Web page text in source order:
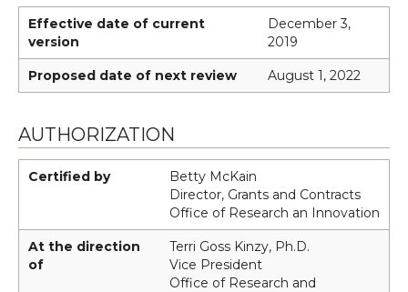
Effective date of current
version
December 3,
2019
Proposed date of next review August 1, 2022
AUTHORIZATION
Certified by
Betty McKain
Director, Grants and Contracts
Office of Research an Innovation
At the direction
of
Terri Goss Kinzy, Ph.D.
Vice President
Office of Research and